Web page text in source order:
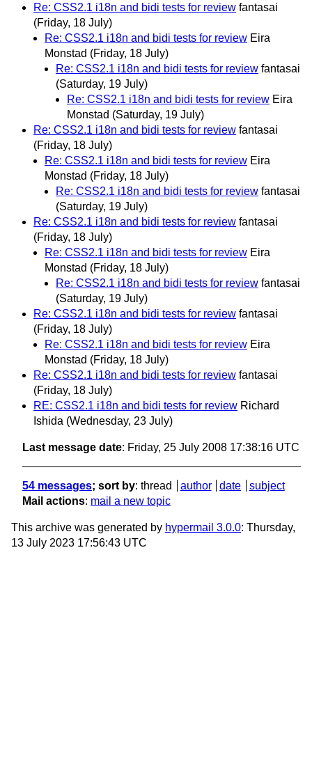
Re: CSS2.1 i18n and bidi tests for review fantasai
(Friday, 18 July)
Re: CSS2.1 i18n and bidi tests for review Eira
Monstad (Friday, 18 July)
Re: CSS2.1 i18n and bidi tests for review fantasai
(Saturday, 19 July)
Re: CSS2.1 i18n and bidi tests for review Eira
Monstad (Saturday, 19 July)
Re: CSS2.1 i18n and bidi tests for review fantasai
(Friday, 18 July)
Re: CSS2.1 i18n and bidi tests for review Eira
Monstad (Friday, 18 July)
Re: CSS2.1 i18n and bidi tests for review fantasai
(Saturday, 19 July)
Re: CSS2.1 i18n and bidi tests for review fantasai
(Friday, 18 July)
Re: CSS2.1 i18n and bidi tests for review Eira
Monstad (Friday, 18 July)
Re: CSS2.1 i18n and bidi tests for review fantasai
(Saturday, 19 July)
Re: CSS2.1 i18n and bidi tests for review fantasai
(Friday, 18 July)
Re: CSS2.1 i18n and bidi tests for review Eira
Monstad (Friday, 18 July)
Re: CSS2.1 i18n and bidi tests for review fantasai
(Friday, 18 July)
RE: CSS2.1 i18n and bidi tests for review Richard
Ishida (Wednesday, 23 July)
Last message date: Friday, 25 July 2008 17:38:16 UTC
54 messages; sort by: thread author date
subject
Mail actions: mail a new topic
This archive was generated by hypermail 3.0.0: Thursday,
13 July 2023 17:56:43 UTC